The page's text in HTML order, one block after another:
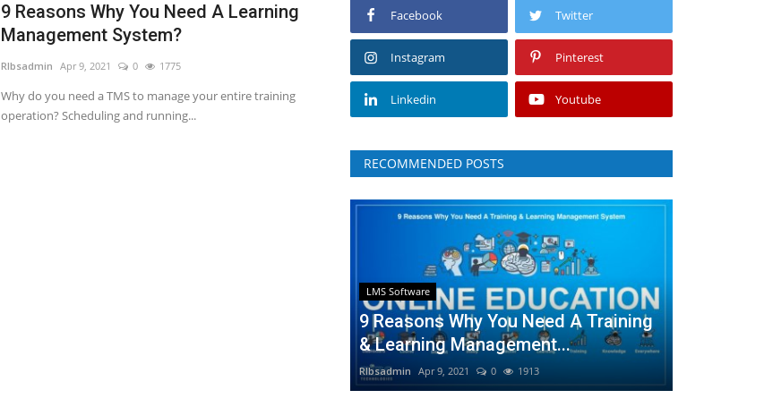
9 Reasons Why You Need A Learning
Management System?
RIbsadmin Apr 9, 2021 0 1775
Why do you need a TMS to manage your entire training
operation? Scheduling and running...
Facebook Twitter
Instagram Pinterest
Linkedin Youtube
RECOMMENDED POSTS
LMS Software
9 Reasons Why You Need A Training
& Learning Management...
RIbsadmin Apr 9, 2021 0 1913